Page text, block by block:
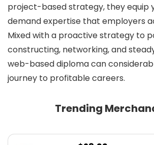
project-based strategy, they equip
demand expertise that employers
Mixed with a proactive strategy to
constructing, networking, and
web-based diploma can
journey to profitable careers.
Trending